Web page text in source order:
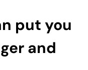
put you
and